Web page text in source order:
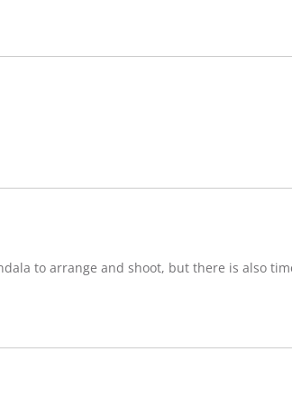
to arrange and shoot, but there is also